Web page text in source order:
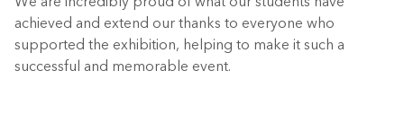
achieved and extend our thanks to everyone who
supported the exhibition, helping to make it such a
successful and memorable event.